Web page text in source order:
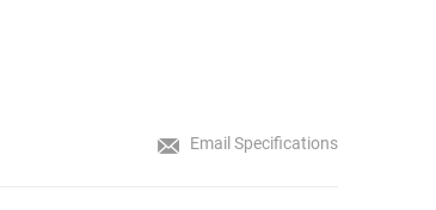
Email Specifications